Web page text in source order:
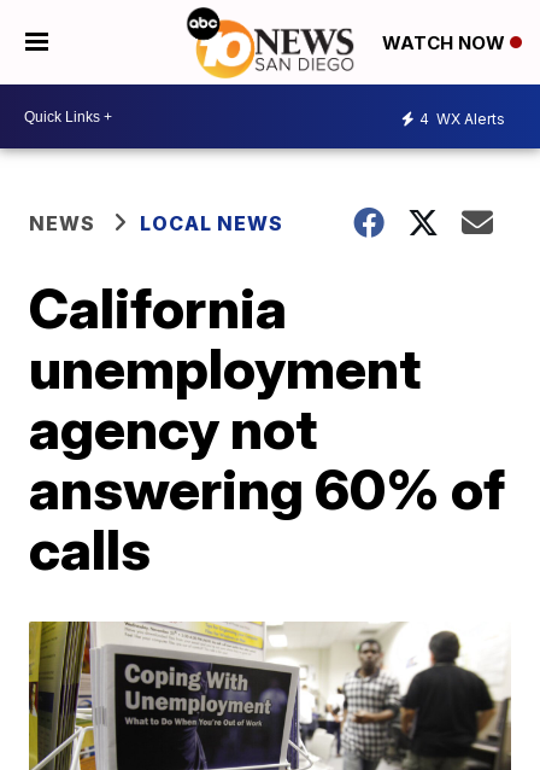
WATCH NOW
4 WX Alerts
NEWS LOCAL NEWS
California
unemployment
agency not
answering 60% of
calls